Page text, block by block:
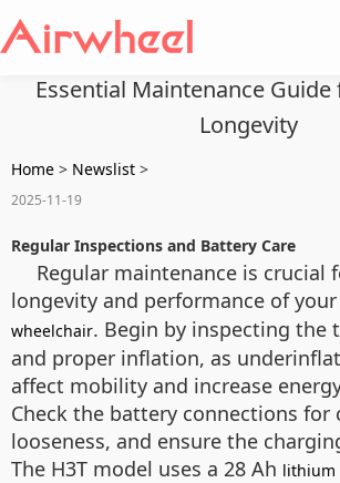
Essential Maintenance
Longevity
Home > Newslist >
2025-11-19
Regular Inspections and Battery Care
Regular maintenance is crucial
longevity and performance of your
wheelchair. Begin by inspecting the
and proper inflation, as
affect mobility and increase
Check the battery connections for
looseness, and ensure the
The H3T model uses a 28 Ah lithium